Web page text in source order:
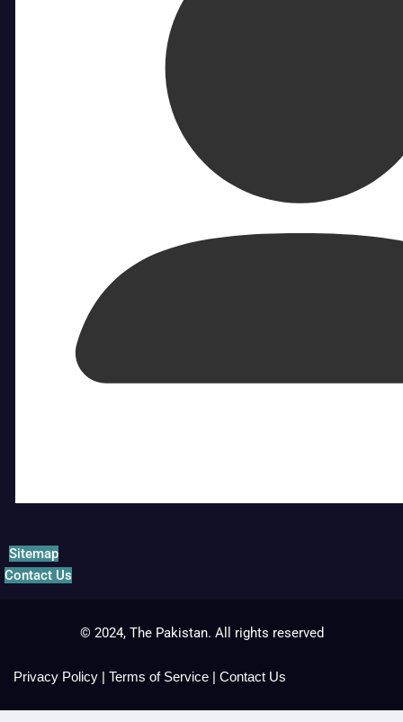
Sitemap
Contact Us
© 2024, The Pakistan. All rights reserved
Privacy Policy | Terms of Service | Contact Us